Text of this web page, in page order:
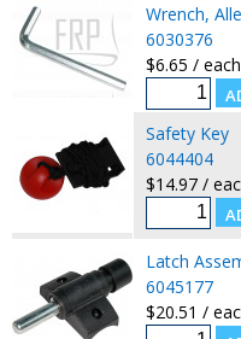
Wrench,
6030376
$6.65 / each
Safety Key
6044404
$14.97 /
Latch
6045177
$20.51 /